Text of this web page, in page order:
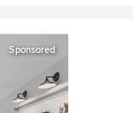
Sponsored